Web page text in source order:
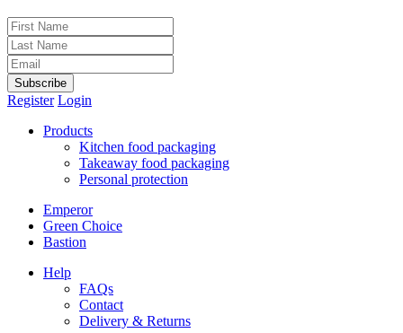
Subscribe
Register Login
Products
Kitchen food packaging
Takeaway food packaging
Personal protection
Emperor
Green Choice
Bastion
Help
FAQs
Contact
Delivery & Returns